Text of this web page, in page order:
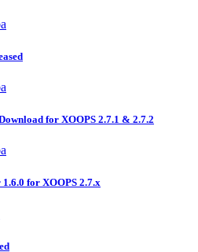
for XOOPS 2.7.1 & 2.7.2
for XOOPS 2.7.x